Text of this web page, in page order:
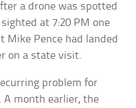
a drone was spotted
at 7:20 PM one
Mike Pence had landed
on a state visit.
problem for
month earlier, the